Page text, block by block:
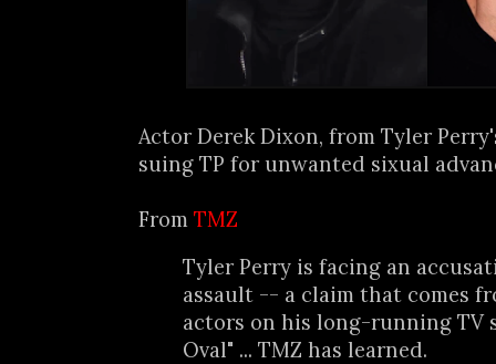
Actor Derek Dixon, from Tyler
suing TP for unwanted sixual
From TMZ
Tyler Perry is facing an
assault -- a claim that comes
actors on his long-running TV
Oval" ... TMZ has learned.